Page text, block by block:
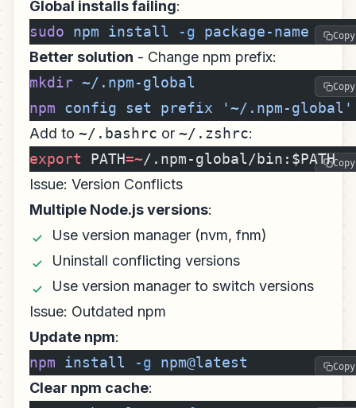
Global installs failing:
sudo npm install -g package-name Copy
Better solution - Change npm prefix:
mkdir ~/.npm-global
npm config set prefix '~/.npm-global'
Copy
Add to ~/.bashrc or ~/.zshrc:
export PATH=~/.npm-global/bin:$PATHCopy
Issue: Version Conflicts
Multiple Node.js versions:
Use version manager (nvm, fnm)
Uninstall conflicting versions
Use version manager to switch versions
Issue: Outdated npm
Update npm:
npm install -g npm@latest Copy
Clear npm cache: